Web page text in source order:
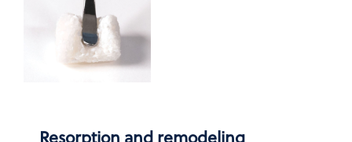
Resorption and remodeling